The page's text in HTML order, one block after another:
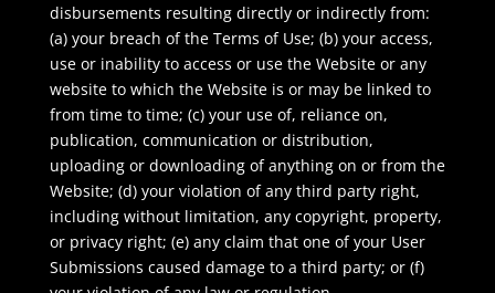
disbursements resulting directly or indirectly from:
(a) your breach of the Terms of Use; (b) your access,
use or inability to access or use the Website or any
website to which the Website is or may be linked to
from time to time; (c) your use of, reliance on,
publication, communication or distribution,
uploading or downloading of anything on or from the
Website; (d) your violation of any third party right,
including without limitation, any copyright, property,
or privacy right; (e) any claim that one of your User
Submissions caused damage to a third party; or (f)